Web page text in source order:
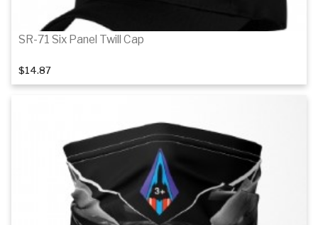
SR-71 Six Panel Twill Cap
$14.87
Details